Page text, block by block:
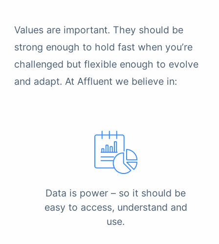
Values are important. They should be
strong enough to hold fast when you’re
challenged but flexible enough to evolve
and adapt. At Affluent we believe in:
Data is power – so it should be
easy to access, understand and
use.